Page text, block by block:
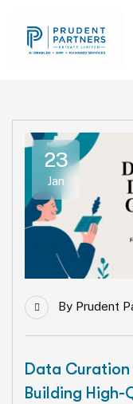
23
Jan
By Prudent
Data
Building High-